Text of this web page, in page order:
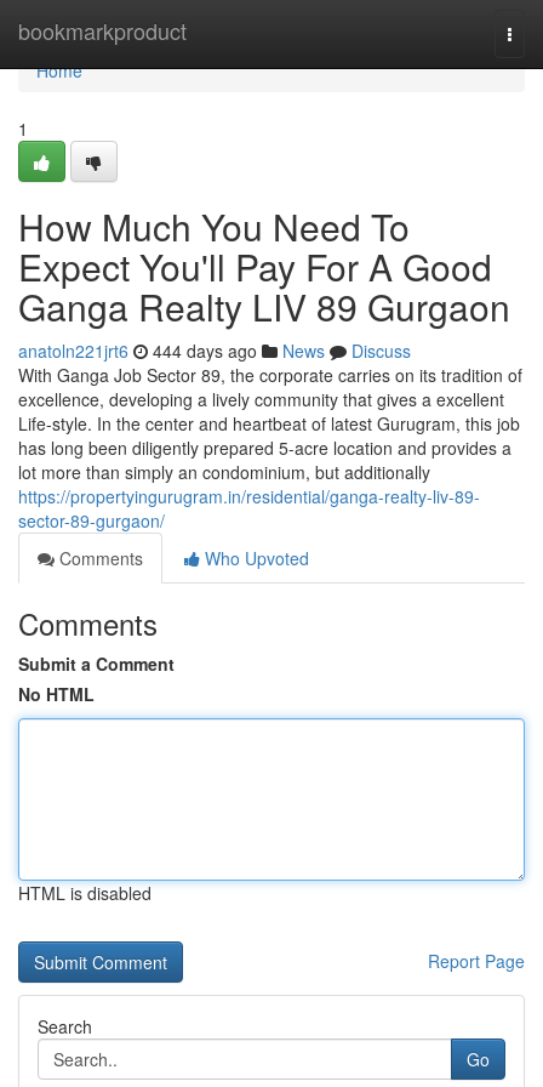
bookmarkproduct
Home
Home
1
How Much You Need To
Expect You'll Pay For A Good
Ganga Realty LIV 89 Gurgaon
anatoln221jrt6 444 days ago News
Discuss
With Ganga Job Sector 89, the corporate carries on its tradition of
excellence, developing a lively community that gives a excellent
Life-style. In the center and heartbeat of latest Gurugram, this job
has long been diligently prepared 5-acre location and provides a
lot more than simply an condominium, but additionally
https://propertyingurugram.in/residential/ganga-realty-liv-89-
sector-89-gurgaon/
Comments
Who Upvoted
Comments
Submit a Comment
No HTML
HTML is disabled
Report Page
Search
Go